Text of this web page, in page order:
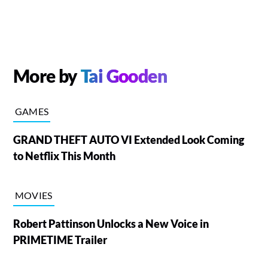
More byTai Gooden
GAMES
GRAND THEFT AUTO VI Extended Look Coming
to Netflix This Month
MOVIES
Robert Pattinson Unlocks a New Voice in
PRIMETIME Trailer